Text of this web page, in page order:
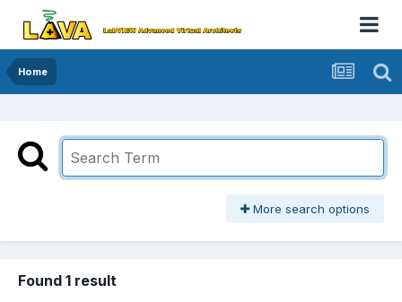
Home
More search options
Found 1 result